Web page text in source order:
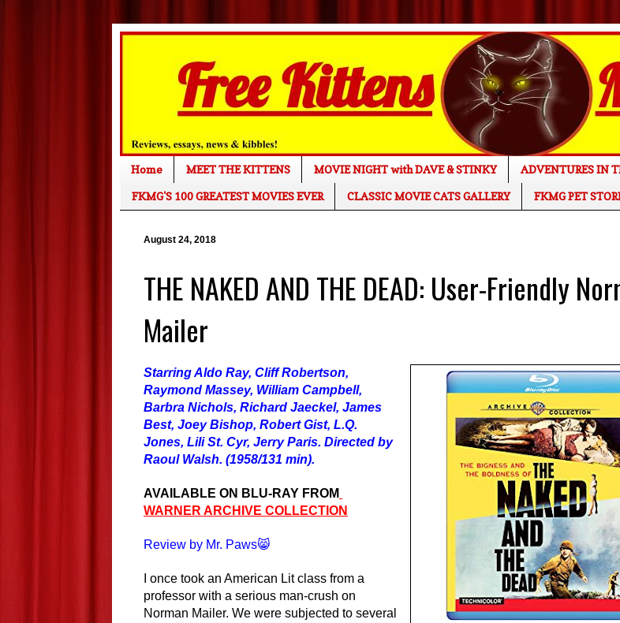
Home MEET THE KITTENS MOVIE NIGHT with DAVE & STINKY ADVENTURES IN
FKMG'S 100 GREATEST MOVIES EVER
CLASSIC MOVIE CATS GALLERY FKMG PET
August 24, 2018
THE NAKED AND THE DEAD: User-Friendly
Mailer
Starring Aldo Ray, Cliff Robertson,
Raymond Massey, William Campbell,
Barbra Nichols, Richard Jaeckel, James
Best, Joey Bishop, Robert Gist, L.Q.
Jones, Lili St. Cyr, Jerry Paris. Directed by
Raoul Walsh. (1958/131 min).
AVAILABLE ON BLU-RAY FROM
WARNER ARCHIVE COLLECTION
Review by Mr. Paws😸
I once took an American Lit class from a
professor with a serious man-crush on
Norman Mailer. We were subjected to several